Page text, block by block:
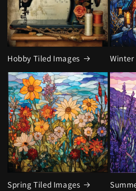
Hobby Tiled Images Winter
Spring Tiled Images